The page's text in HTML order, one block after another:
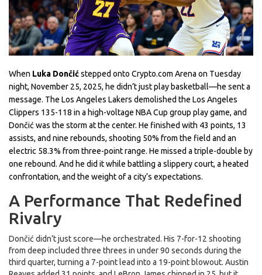
When Luka Dončićstepped onto Crypto.com Arena on Tuesday
night, November 25, 2025, he didn’t just play basketball—he sent a
message. The Los Angeles Lakers demolished the Los Angeles
Clippers 135-118 in a high-voltage NBA Cup group play game, and
Dončić was the storm at the center. He finished with 43 points, 13
assists, and nine rebounds, shooting 50% from the field and an
electric 58.3% from three-point range. He missed a triple-double by
one rebound. And he did it while battling a slippery court, a heated
confrontation, and the weight of a city’s expectations.
A Performance That Redefined
Rivalry
Dončić didn’t just score—he orchestrated. His 7-for-12 shooting
from deep included three threes in under 90 seconds during the
third quarter, turning a 7-point lead into a 19-point blowout. Austin